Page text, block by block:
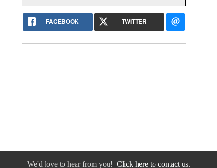
FACEBOOK TWITTER
We'd love to hear from you! Click here to contact us.